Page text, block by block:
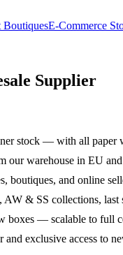
BoutiquesE-Commerce
Supplier
stock — with all paper
warehouse in EU
boutiques, and online
& SS collections, last
boxes — scalable to full
and exclusive access to